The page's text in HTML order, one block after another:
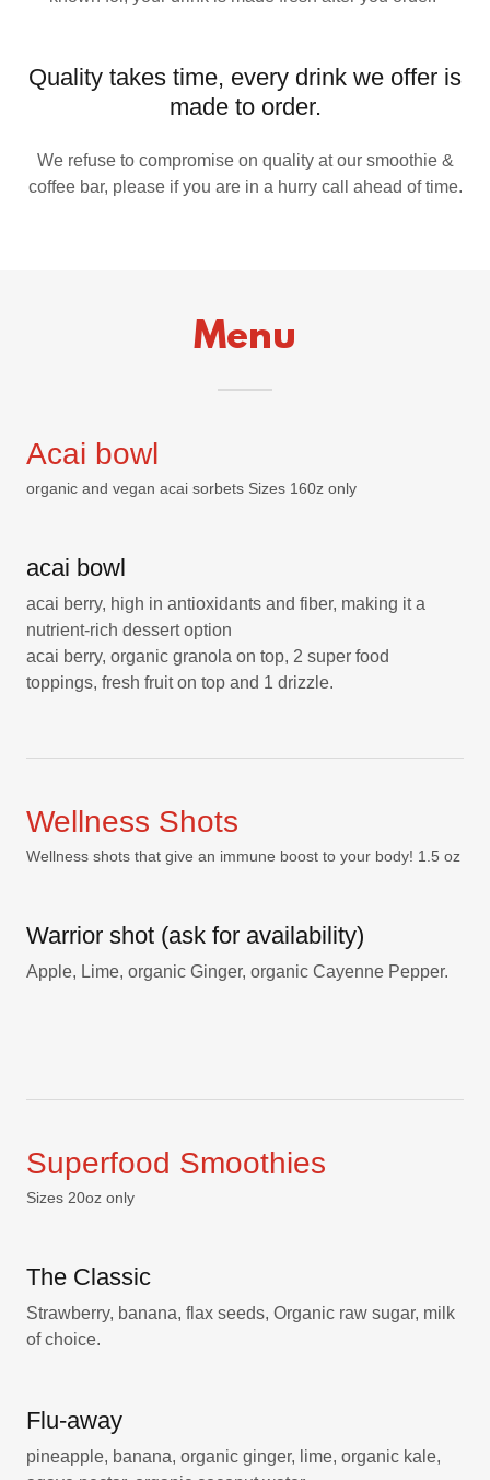
Quality takes time, every drink we offer is
made to order.
We refuse to compromise on quality at our smoothie &
coffee bar, please if you are in a hurry call ahead of time.
Menu
Acai bowl
organic and vegan acai sorbets Sizes 160z only
acai bowl
acai berry, high in antioxidants and fiber, making it a
nutrient-rich dessert option
acai berry, organic granola on top, 2 super food
toppings, fresh fruit on top and 1 drizzle.
Wellness Shots
Wellness shots that give an immune boost to your body! 1.5 oz
Warrior shot (ask for availability)
Apple, Lime, organic Ginger, organic Cayenne Pepper.
Superfood Smoothies
Sizes 20oz only
The Classic
Strawberry, banana, flax seeds, Organic raw sugar, milk
of choice.
Flu-away
pineapple, banana, organic ginger, lime, organic kale,